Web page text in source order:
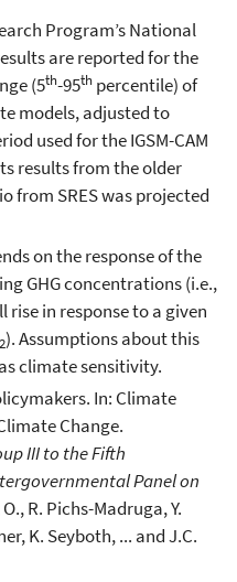
Program’s National
are reported for the
(5th-95th percentile) of
models, adjusted to
used for the IGSM-CAM
results from the older
from SRES was projected
on the response of the
GHG concentrations (i.e.,
in response to a given
2). Assumptions about this
climate sensitivity.
In: Climate
Change.
III to the Fifth
Panel on
R. Pichs-Madruga, Y.
K. Seyboth, ... and J.C.